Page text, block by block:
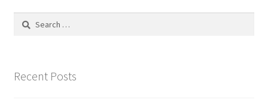
Search
Recent Posts